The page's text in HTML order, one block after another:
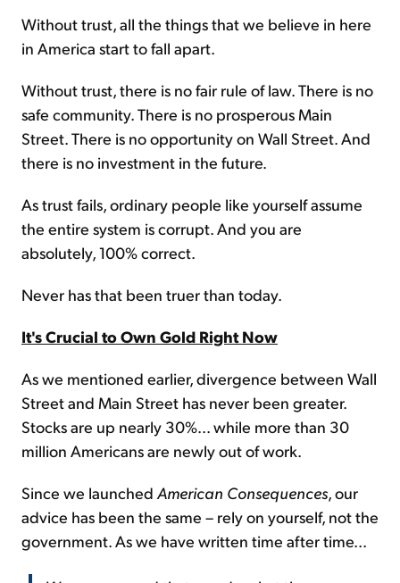
Without trust, all the things that we believe in here
in America start to fall apart.
Without trust, there is no fair rule of law. There is no
safe community. There is no prosperous Main
Street. There is no opportunity on Wall Street. And
there is no investment in the future.
As trust fails, ordinary people like yourself assume
the entire system is corrupt. And you are
absolutely, 100% correct.
Never has that been truer than today.
It's Crucial to Own Gold Right Now
As we mentioned earlier, divergence between Wall
Street and Main Street has never been greater.
Stocks are up nearly 30%... while more than 30
million Americans are newly out of work.
Since we launched American Consequences, our
advice has been the same – rely on yourself, not the
government. As we have written time after time...